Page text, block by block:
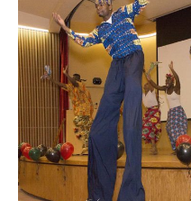
About Us
News
Donate
Education &